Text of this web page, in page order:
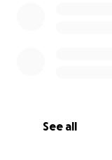
See all